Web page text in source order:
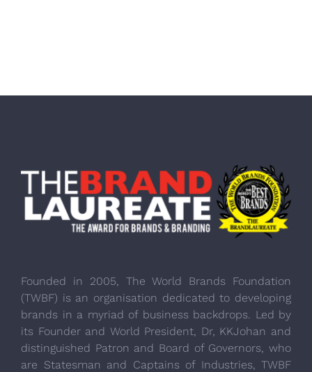
Founded in 2005, The World Brands Foundation
(TWBF) is an organisation dedicated to developing
brands in a myriad of business backdrops. Led by
its Founder and World President, Dr, KKJohan and
distinguished Patron and Board of Governors, who
are Statesman and Captains of Industries, TWBF